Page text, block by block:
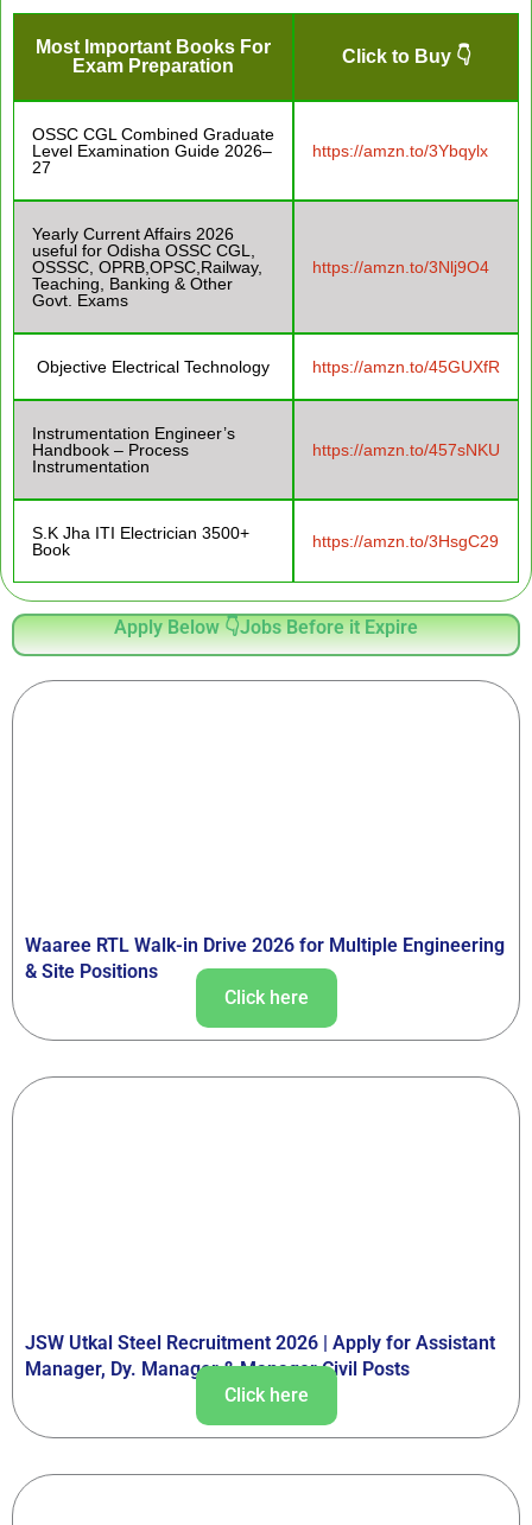
Most Important Books For
Exam Preparation
Click to Buy 👇
OSSC CGL Combined Graduate
Level Examination Guide 2026–
27
https://amzn.to/3Ybqylx
Yearly Current Affairs 2026
useful for Odisha OSSC CGL,
OSSSC, OPRB,OPSC,Railway,
Teaching, Banking & Other
Govt. Exams
https://amzn.to/3Nlj9O4
Objective Electrical Technology https://amzn.to/45GUXfR
Instrumentation Engineer’s
Handbook – Process
Instrumentation
https://amzn.to/457sNKU
S.K Jha ITI Electrician 3500+
Book
https://amzn.to/3HsgC29
Apply Below 👇Jobs Before it Expire
Waaree RTL Walk-in Drive 2026 for Multiple Engineering
& Site Positions
Click here
JSW Utkal Steel Recruitment 2026 | Apply for Assistant
Manager, Dy. Manager & Manager Civil Posts
Click here